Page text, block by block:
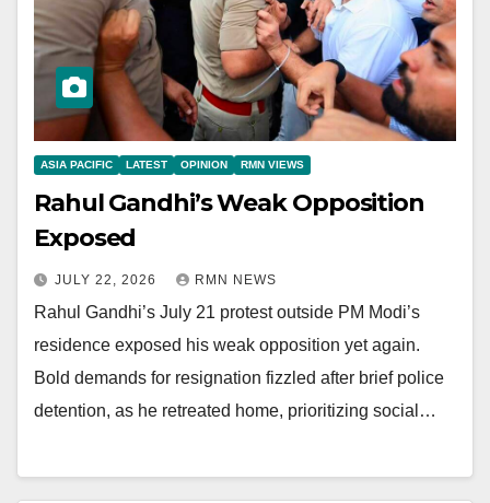
ASIA PACIFIC LATEST OPINION RMN VIEWS
Rahul Gandhi’s Weak Opposition
Exposed
JULY 22, 2026 RMN NEWS
Rahul Gandhi’s July 21 protest outside PM Modi’s
residence exposed his weak opposition yet again.
Bold demands for resignation fizzled after brief police
detention, as he retreated home, prioritizing social…